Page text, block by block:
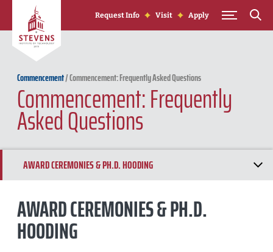
Skip to Content
Request Info Visit Apply
Commencement/Commencement: Frequently Asked Questions
Commencement: Frequently
Asked Questions
AWARD CEREMONIES & PH.D. HOODING
ACADEMIC REGALIA
AWARD CEREMONIES & PH.D.
HOODING